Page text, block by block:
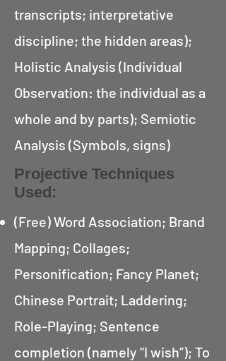
transcripts; interpretative
discipline; the hidden areas);
Holistic Analysis (Individual
Observation: the individual as a
whole and by parts); Semiotic
Analysis (Symbols, signs)
Projective Techniques
Used:
(Free) Word Association; Brand
Mapping; Collages;
Personification; Fancy Planet;
Chinese Portrait; Laddering;
Role-Playing; Sentence
completion (namely “I wish”); To